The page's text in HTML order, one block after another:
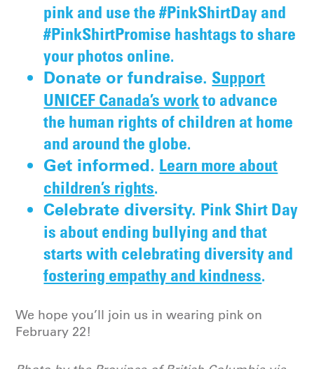
pink and use the #PinkShirtDay and
#PinkShirtPromise hashtags to share
your photos online.
Donate or fundraise. Support
UNICEF Canada’s work to advance
the human rights of children at home
and around the globe.
Get informed. Learn more about
children’s rights.
Celebrate diversity. Pink Shirt Day
is about ending bullying and that
starts with celebrating diversity and
fostering empathy and kindness.
We hope you’ll join us in wearing pink on
February 22!